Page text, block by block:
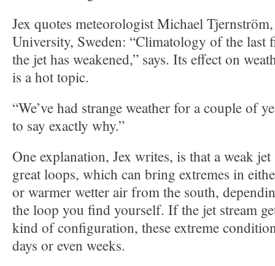
Jex quotes meteorologist Michael
University, Sweden: “Climatology of the last
the jet has weakened,” says. Its effect on
is a hot topic.
“We’ve had strange weather for a couple of
to say exactly why.”
One explanation, Jex writes, is that a weak
great loops, which can bring extremes in
or warmer wetter air from the south,
the loop you find yourself. If the jet stream
kind of configuration, these extreme
days or even weeks.